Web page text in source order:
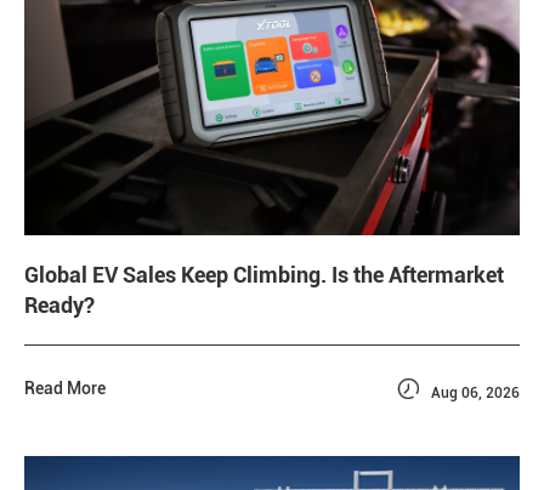
Global EV Sales Keep Climbing. Is the Aftermarket
Ready?
Read More  Aug 06, 2026